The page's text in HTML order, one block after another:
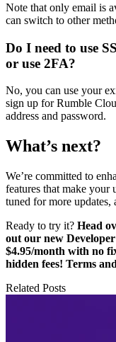
Note that only email is
can switch to other
Do I need to use
or use 2FA?
No, you can use your
sign up for Rumble
address and password.
What’s next?
We’re committed to
features that make your
tuned for more
Ready to try it? Head
out our new
$4.95/month with no
hidden fees! Terms
Related Posts